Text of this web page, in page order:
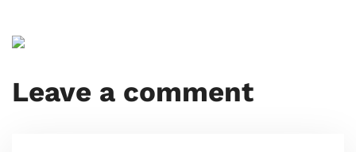
Leave a comment